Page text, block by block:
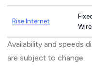
Rise Internet
Availability and speeds
are subject to change.